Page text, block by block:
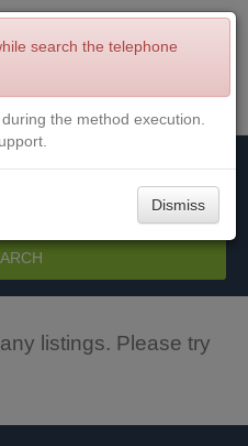
Login
listings. Please try
search the telephone
the method execution.
Dismiss